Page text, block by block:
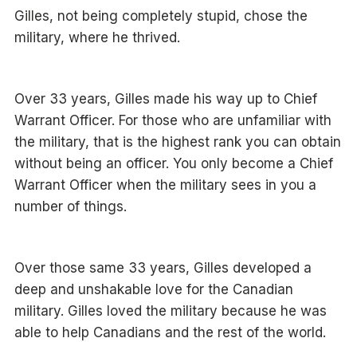
Gilles, not being completely stupid, chose the
military, where he thrived.
Over 33 years, Gilles made his way up to Chief
Warrant Officer. For those who are unfamiliar with
the military, that is the highest rank you can obtain
without being an officer. You only become a Chief
Warrant Officer when the military sees in you a
number of things.
Over those same 33 years, Gilles developed a
deep and unshakable love for the Canadian
military. Gilles loved the military because he was
able to help Canadians and the rest of the world.